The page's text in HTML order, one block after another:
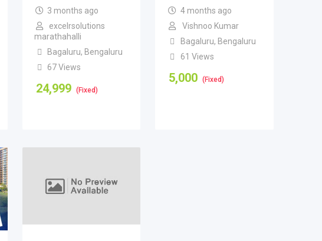
3 months ago
excelrsolutions
marathahalli
Bagaluru, Bengaluru
67 Views
24,999 (Fixed)
4 months ago
Vishnoo Kumar
Bagaluru, Bengaluru
61 Views
5,000 (Fixed)